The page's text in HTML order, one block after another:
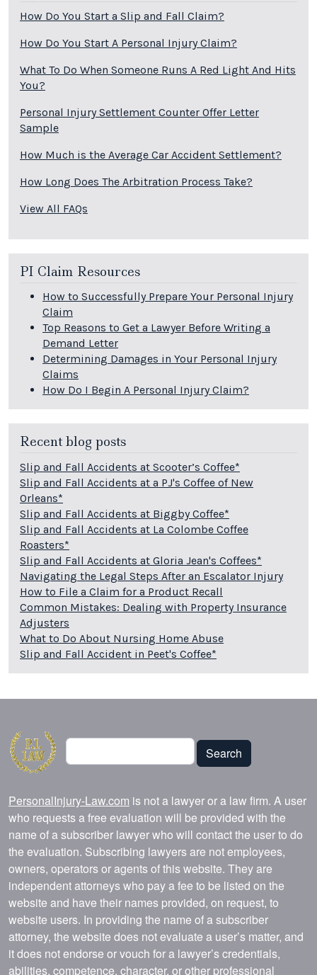
How Do You Start a Slip and Fall Claim?
How Do You Start A Personal Injury Claim?
What To Do When Someone Runs A Red Light And Hits
You?
Personal Injury Settlement Counter Offer Letter
Sample
How Much is the Average Car Accident Settlement?
How Long Does The Arbitration Process Take?
View All FAQs
PI Claim Resources
How to Successfully Prepare Your Personal Injury
Claim
Top Reasons to Get a Lawyer Before Writing a
Demand Letter
Determining Damages in Your Personal Injury
Claims
How Do I Begin A Personal Injury Claim?
Recent blog posts
Slip and Fall Accidents at Scooter’s Coffee*
Slip and Fall Accidents at a PJ's Coffee of New
Orleans*
Slip and Fall Accidents at Biggby Coffee*
Slip and Fall Accidents at La Colombe Coffee
Roasters*
Slip and Fall Accidents at Gloria Jean's Coffees*
Navigating the Legal Steps After an Escalator Injury
How to File a Claim for a Product Recall
Common Mistakes: Dealing with Property Insurance
Adjusters
What to Do About Nursing Home Abuse
Slip and Fall Accident in Peet's Coffee*
Search
Search
PersonalInjury-Law.com is not a lawyer or a law firm. A user
who requests a free evaluation will be provided with the
name of a subscriber lawyer who will contact the user to do
the evaluation. Subscribing lawyers are not employees,
owners, operators or agents of this website. They are
independent attorneys who pay a fee to be listed on the
website and have their names provided, on request, to
website users. In providing the name of a subscriber
attorney, the website does not evaluate a user’s matter, and
it does not endorse or vouch for a lawyer’s credentials,
abilities, competence, character, or other professional